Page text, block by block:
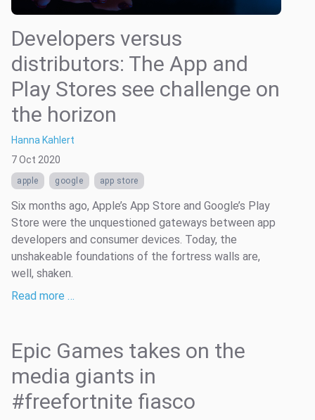
Developers versus
distributors: The App and
Play Stores see challenge on
the horizon
Hanna Kahlert
7 Oct 2020
apple google app store
Six months ago, Apple’s App Store and Google’s Play
Store were the unquestioned gateways between app
developers and consumer devices. Today, the
unshakeable foundations of the fortress walls are,
well, shaken.
Read more …
Epic Games takes on the
media giants in
#freefortnite fiasco